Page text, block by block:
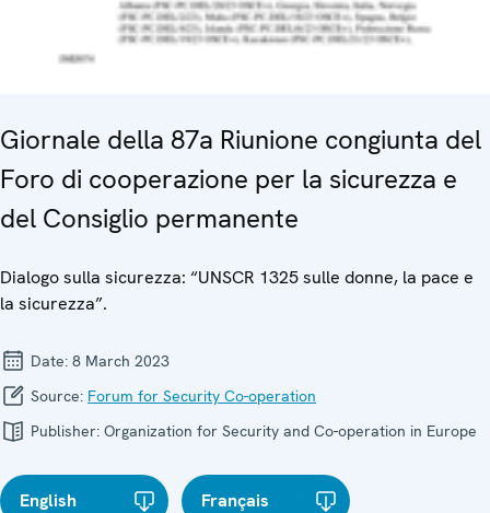
Giornale della 87a Riunione congiunta del
Foro di cooperazione per la sicurezza e
del Consiglio permanente
Dialogo sulla sicurezza: “UNSCR 1325 sulle donne, la pace e
la sicurezza”.
Date: 8 March 2023
Source: Forum for Security Co-operation
Publisher: Organization for Security and Co-operation in Europe
English Français